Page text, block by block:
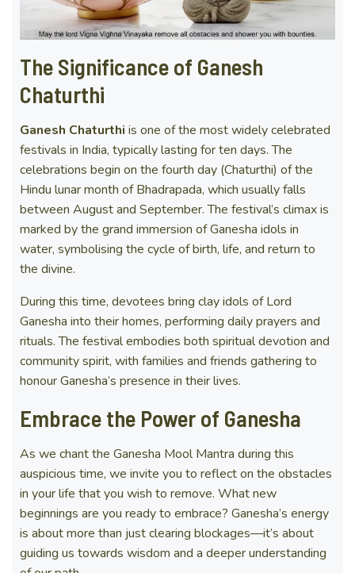
The Significance of Ganesh
Chaturthi
Ganesh Chaturthi is one of the most widely celebrated
festivals in India, typically lasting for ten days. The
celebrations begin on the fourth day (Chaturthi) of the
Hindu lunar month of Bhadrapada, which usually falls
between August and September. The festival’s climax is
marked by the grand immersion of Ganesha idols in
water, symbolising the cycle of birth, life, and return to
the divine.
During this time, devotees bring clay idols of Lord
Ganesha into their homes, performing daily prayers and
rituals. The festival embodies both spiritual devotion and
community spirit, with families and friends gathering to
honour Ganesha’s presence in their lives.
Embrace the Power of Ganesha
As we chant the Ganesha Mool Mantra during this
auspicious time, we invite you to reflect on the obstacles
in your life that you wish to remove. What new
beginnings are you ready to embrace? Ganesha’s energy
is about more than just clearing blockages—it’s about
guiding us towards wisdom and a deeper understanding